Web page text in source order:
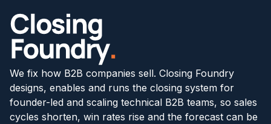
We fix how B2B companies sell. Closing Foundry
designs, enables and runs the closing system for
founder-led and scaling technical B2B teams, so sales
cycles shorten, win rates rise and the forecast can be